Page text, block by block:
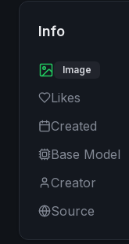
Info
Image
Likes
Created
Base Model
Creator
Source